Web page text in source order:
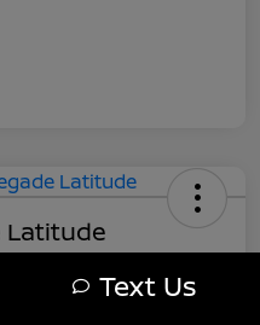
Latitude
Get My Out The Door Price
Text Us